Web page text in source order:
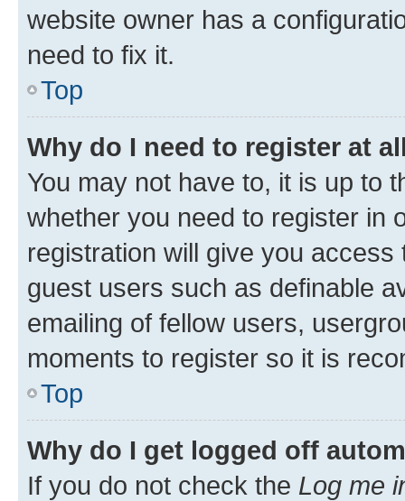
website owner has a
need to fix it.
Top
Why do I need to register at
You may not have to, it is up to
whether you need to register in
registration will give you
guest users such as definable
emailing of fellow users,
moments to register so it is
Top
Why do I get logged off
If you do not check the Log me